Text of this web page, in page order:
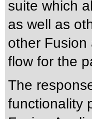
suite which
as well as
other
flow for the
The
functionality